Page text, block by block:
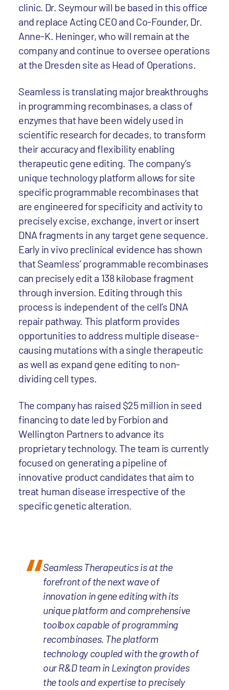
clinic. Dr. Seymour will be based in this office
and replace Acting CEO and Co-Founder, Dr.
Anne-K. Heninger, who will remain at the
company and continue to oversee operations
at the Dresden site as Head of Operations.
Seamless is translating major breakthroughs
in programming recombinases, a class of
enzymes that have been widely used in
scientific research for decades, to transform
their accuracy and flexibility enabling
therapeutic gene editing. The company’s
unique technology platform allows for site
specific programmable recombinases that
are engineered for specificity and activity to
precisely excise, exchange, invert or insert
DNA fragments in any target gene sequence.
Early in vivo preclinical evidence has shown
that Seamless’ programmable recombinases
can precisely edit a 138 kilobase fragment
through inversion. Editing through this
process is independent of the cell’s DNA
repair pathway. This platform provides
opportunities to address multiple disease-
causing mutations with a single therapeutic
as well as expand gene editing to non-
dividing cell types.
The company has raised $25 million in seed
financing to date led by Forbion and
Wellington Partners to advance its
proprietary technology. The team is currently
focused on generating a pipeline of
innovative product candidates that aim to
treat human disease irrespective of the
specific genetic alteration.
Seamless Therapeutics is at the
forefront of the next wave of
innovation in gene editing with its
unique platform and comprehensive
toolbox capable of programming
recombinases. The platform
technology coupled with the growth of
our R&D team in Lexington provides
the tools and expertise to precisely